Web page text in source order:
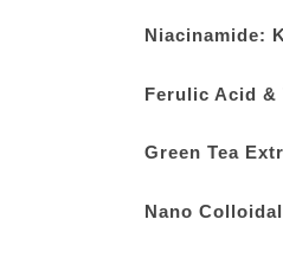
Niacinamide:
Ferulic Acid
Green Tea
Nano